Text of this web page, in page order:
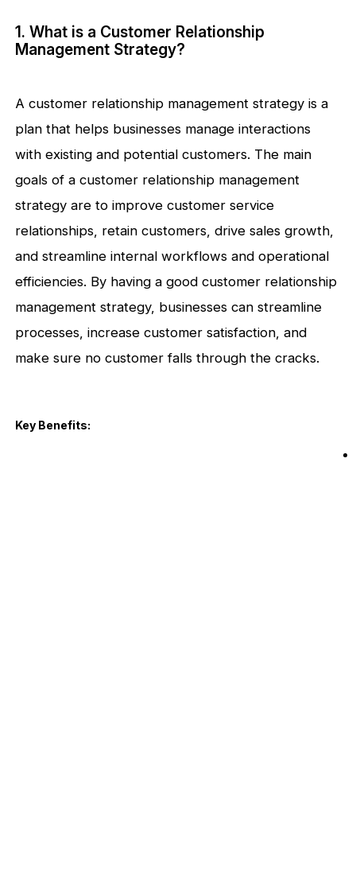
1. What is a Customer Relationship
Management Strategy?
A customer relationship management strategy is a
plan that helps businesses manage interactions
with existing and potential customers. The main
goals of a customer relationship management
strategy are to improve customer service
relationships, retain customers, drive sales growth,
and streamline internal workflows and operational
efficiencies. By having a good customer relationship
management strategy, businesses can streamline
processes, increase customer satisfaction, and
make sure no customer falls through the cracks.
Key Benefits: